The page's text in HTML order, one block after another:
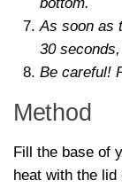
As soon as
30
Be careful!
Method
Fill the base of
heat with the lid